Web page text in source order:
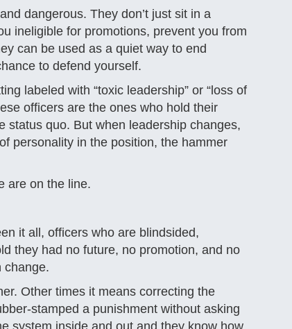
dangerous. They don’t just sit in a
ineligible for promotions, prevent you from
can be used as a quiet way to end
to defend yourself.
labeled with “toxic leadership” or “loss of
officers are the ones who hold their
status quo. But when leadership changes,
personality in the position, the hammer
are on the line.
it all, officers who are blindsided,
they had no future, no promotion, and no
change.
Other times it means correcting the
stamped a punishment without asking
system inside and out and they know how